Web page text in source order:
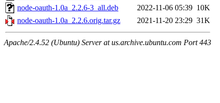
node-oauth-1.0a_2.2.6-3_all.deb
2022-11-06 05:39 10K
node-oauth-1.0a_2.2.6.orig.tar.gz
2021-11-20 23:29 31K
Apache/2.4.52 (Ubuntu) Server at us.archive.ubuntu.com Port 443